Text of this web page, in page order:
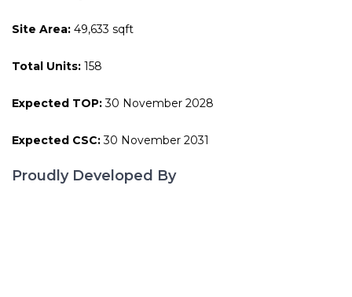
Site Area: 49,633 sqft
Total Units: 158
Expected TOP:30 November 2028
Expected CSC:30 November 2031
Proudly Developed By